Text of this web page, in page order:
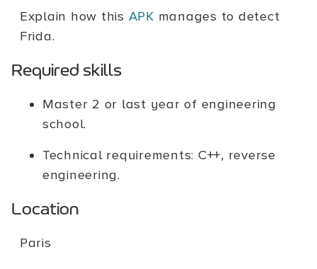
Explain how this APK manages to detect
Frida.
Required skills
Master 2 or last year of engineering
school.
Technical requirements: C++, reverse
engineering.
Location
Paris